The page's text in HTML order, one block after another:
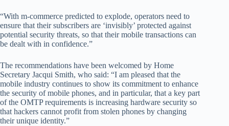
“With m-commerce predicted to explode, operators need to
ensure that their subscribers are ‘invisibly’ protected against
potential security threats, so that their mobile transactions can
be dealt with in confidence.”
The recommendations have been welcomed by Home
Secretary Jacqui Smith, who said: “I am pleased that the
mobile industry continues to show its commitment to enhance
the security of mobile phones, and in particular, that a key part
of the OMTP requirements is increasing hardware security so
that hackers cannot profit from stolen phones by changing
their unique identity.”